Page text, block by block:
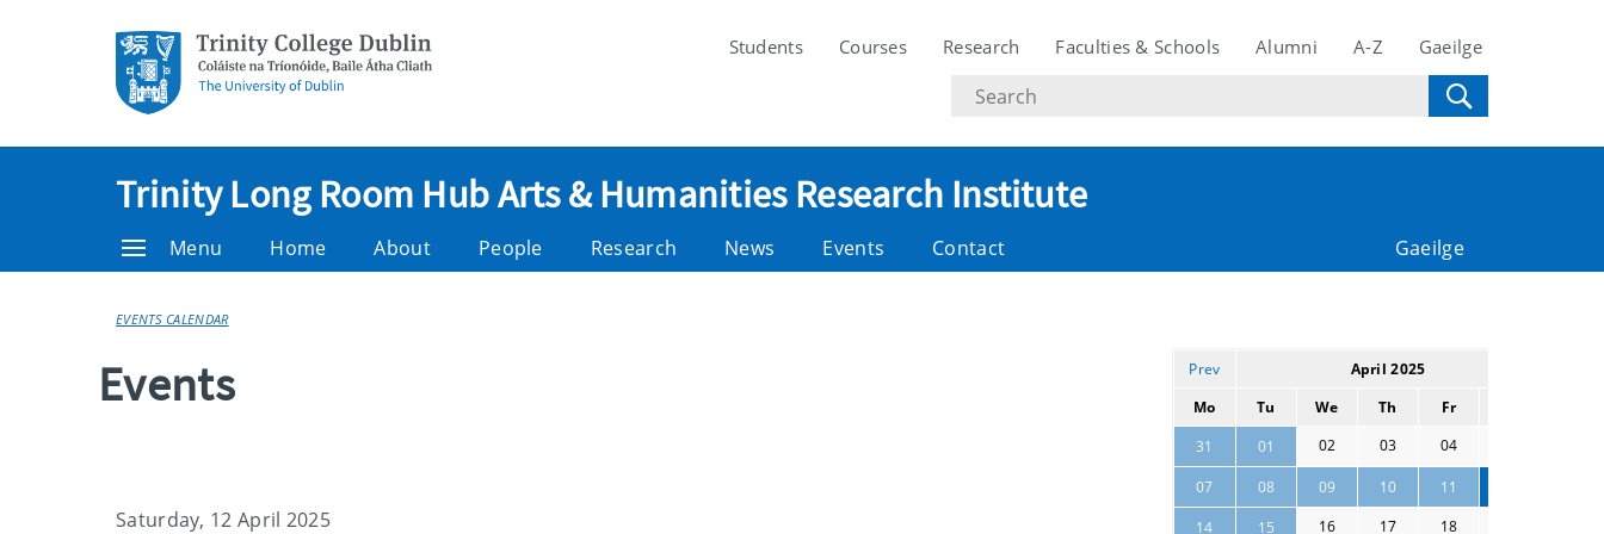
Students Courses Research Faculties & Schools Alumni A-Z Gaeilge
Search
text
Trinity Long Room Hub Arts & Humanities Research Institute
Menu Home About People Research News Events Contact Gaeilge
EVENTS CALENDAR
Events
Saturday, 12 April 2025
Prev April 2025
Mo
Tu We Th Fr
31
01 02 03 04
07 08 09 10 11
14 15 16 17 18